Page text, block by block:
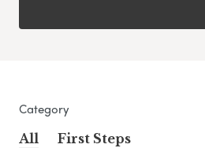
Category
All
First Steps